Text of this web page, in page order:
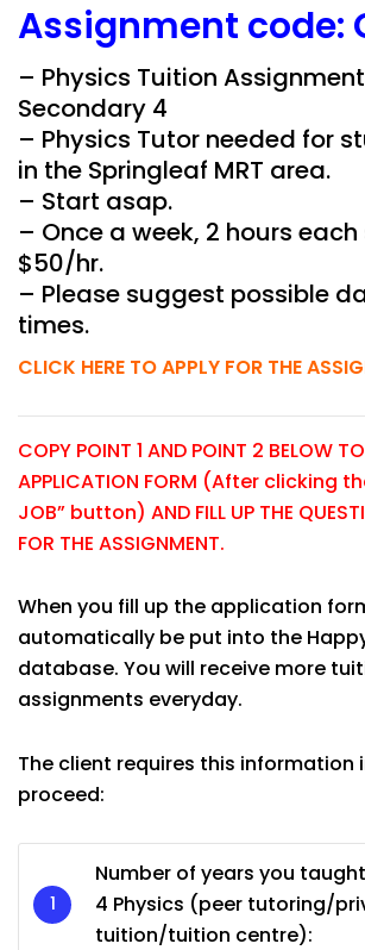
Assignment code:
– Physics Tuition
Secondary 4
– Physics Tutor needed for
in the Springleaf MRT area.
– Start asap.
– Once a week, 2 hours each
$50/hr.
– Please suggest possible
times.
CLICK HERE TO APPLY FOR THE
COPY POINT 1 AND POINT 2 BELOW
APPLICATION FORM (After clicking
JOB” button) AND FILL UP THE
FOR THE ASSIGNMENT.
When you fill up the application
automatically be put into the
database. You will receive more
assignments everyday.
The client requires this information
proceed:
Number of years you
4 Physics (peer tutoring/
tuition/tuition centre):